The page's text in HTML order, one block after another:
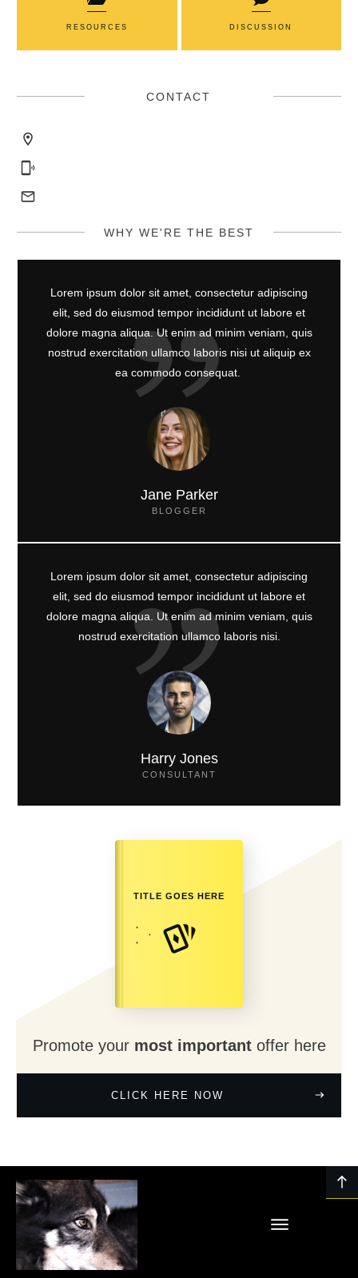
RESOURCES DISCUSSION
CONTACT
WHY WE'RE THE BEST
Lorem ipsum dolor sit amet, consectetur adipiscing
elit, sed do eiusmod tempor incididunt ut labore et
dolore magna aliqua. Ut enim ad minim veniam, quis
nostrud exercitation ullamco laboris nisi ut aliquip ex
ea commodo consequat.
Jane Parker
BLOGGER
Lorem ipsum dolor sit amet, consectetur adipiscing
elit, sed do eiusmod tempor incididunt ut labore et
dolore magna aliqua. Ut enim ad minim veniam, quis
nostrud exercitation ullamco laboris nisi.
Harry Jones
CONSULTANT
TITLE GOES HERE
Promote your most importantoffer here
CLICK HERE NOW